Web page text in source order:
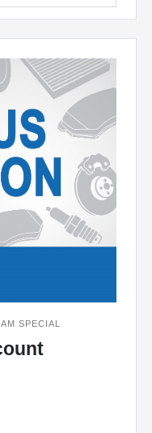
SPECIAL